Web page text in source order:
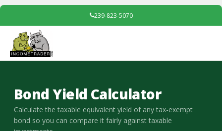
239-823-5070
Bond Yield Calculator
Calculate the taxable equivalent yield of any tax-exempt
bond so you can compare it fairly against taxable